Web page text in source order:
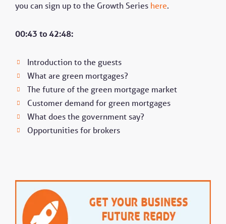
you can sign up to the Growth Series here.
00:43 to 42:48:
Introduction to the guests
What are green mortgages?
The future of the green mortgage market
Customer demand for green mortgages
What does the government say?
Opportunities for brokers